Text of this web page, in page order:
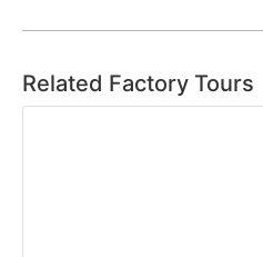
Related Factory Tours